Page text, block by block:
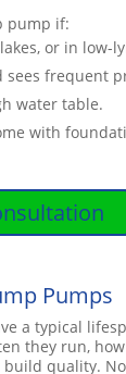
pump if:
or in low-
sees frequent
water table.
with
Pumps
a typical
they run, how
quality.